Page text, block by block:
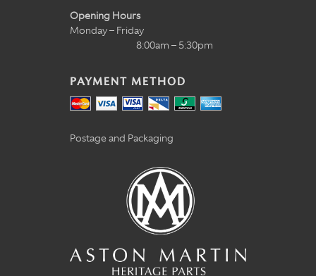
Opening Hours
Monday – Friday
8:00am – 5:30pm
PAYMENT METHOD
Postage and Packaging